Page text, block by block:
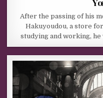
After the passing of his
Hakuyoudou, a store
studying and working,